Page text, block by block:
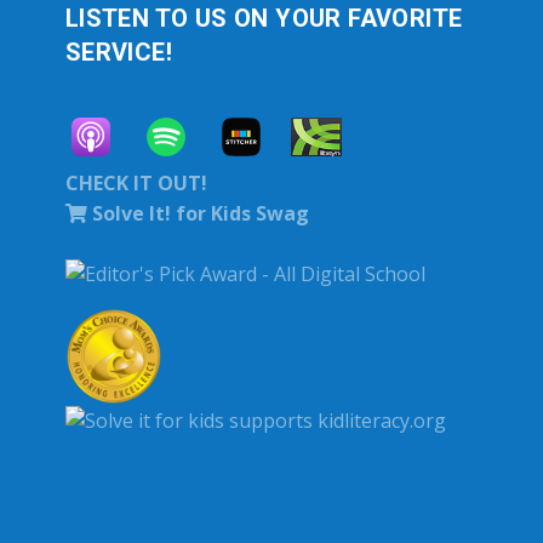
LISTEN TO US ON YOUR FAVORITE
SERVICE!
CHECK IT OUT!
Solve It! for Kids Swag